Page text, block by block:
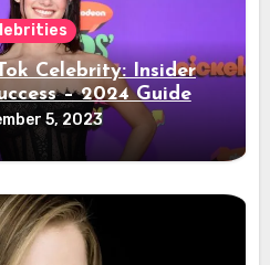
Celebrity: Insider
– 2024 Guide
5, 2023